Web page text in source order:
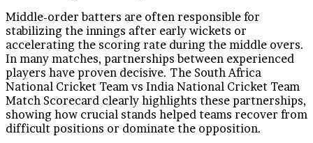
Middle-order batters are often responsible for
stabilizing the innings after early wickets or
accelerating the scoring rate during the middle overs.
In many matches, partnerships between experienced
players have proven decisive. The South Africa
National Cricket Team vs India National Cricket Team
Match Scorecard clearly highlights these partnerships,
showing how crucial stands helped teams recover from
difficult positions or dominate the opposition.